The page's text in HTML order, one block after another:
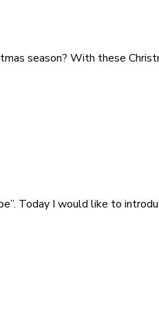
season? With these
Today I would like to